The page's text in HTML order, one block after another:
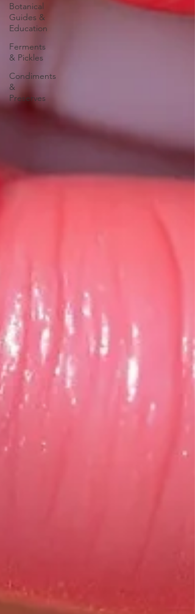
Botanical
Guides &
Education
Ferments
& Pickles
Condiments
&
Preserves